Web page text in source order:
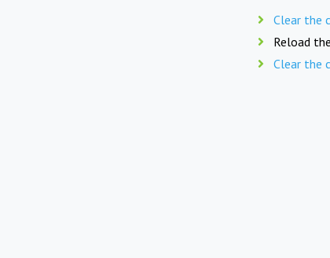
Clear the
Reload
Clear the